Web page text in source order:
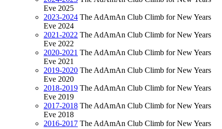
Eve 2025
2023-2024 The AdAmAn Club Climb for New Years
Eve 2024
2021-2022 The AdAmAn Club Climb for New Years
Eve 2022
2020-2021 The AdAmAn Club Climb for New Years
Eve 2021
2019-2020 The AdAmAn Club Climb for New Years
Eve 2020
2018-2019 The AdAmAn Club Climb for New Years
Eve 2019
2017-2018 The AdAmAn Club Climb for New Years
Eve 2018
2016-2017 The AdAmAn Club Climb for New Years